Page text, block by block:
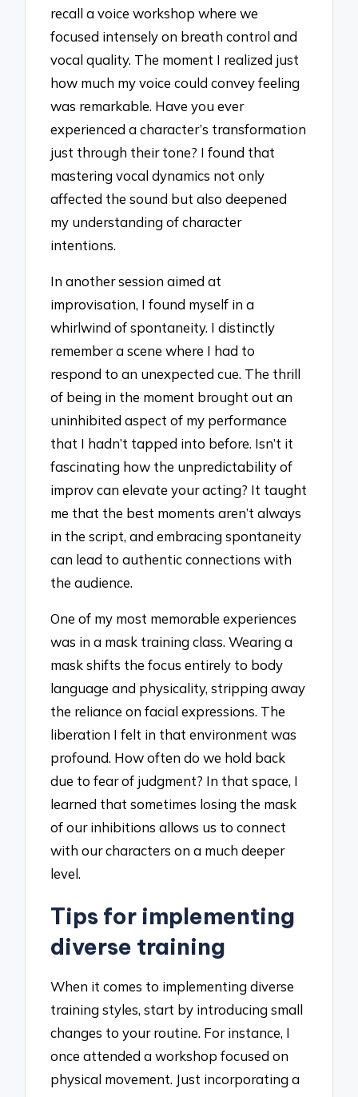
recall a voice workshop where we
focused intensely on breath control and
vocal quality. The moment I realized just
how much my voice could convey feeling
was remarkable. Have you ever
experienced a character’s transformation
just through their tone? I found that
mastering vocal dynamics not only
affected the sound but also deepened
my understanding of character
intentions.
In another session aimed at
improvisation, I found myself in a
whirlwind of spontaneity. I distinctly
remember a scene where I had to
respond to an unexpected cue. The thrill
of being in the moment brought out an
uninhibited aspect of my performance
that I hadn’t tapped into before. Isn’t it
fascinating how the unpredictability of
improv can elevate your acting? It taught
me that the best moments aren’t always
in the script, and embracing spontaneity
can lead to authentic connections with
the audience.
One of my most memorable experiences
was in a mask training class. Wearing a
mask shifts the focus entirely to body
language and physicality, stripping away
the reliance on facial expressions. The
liberation I felt in that environment was
profound. How often do we hold back
due to fear of judgment? In that space, I
learned that sometimes losing the mask
of our inhibitions allows us to connect
with our characters on a much deeper
level.
Tips for implementing
diverse training
When it comes to implementing diverse
training styles, start by introducing small
changes to your routine. For instance, I
once attended a workshop focused on
physical movement. Just incorporating a